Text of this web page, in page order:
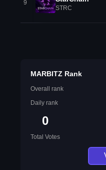
9
STRC
MARBITZ Rank
Overall rank
Daily rank
0
Total Votes